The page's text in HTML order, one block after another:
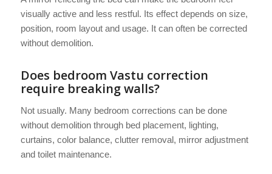
visually active and less restful. Its effect depends on size,
position, room layout and usage. It can often be corrected
without demolition.
Does bedroom Vastu correction
require breaking walls?
Not usually. Many bedroom corrections can be done
without demolition through bed placement, lighting,
curtains, color balance, clutter removal, mirror adjustment
and toilet maintenance.